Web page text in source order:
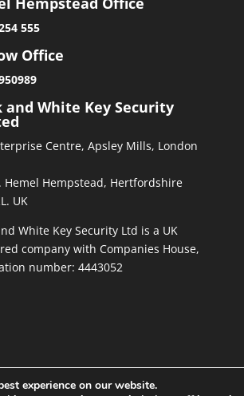
555
Office
and White Key Security
Centre, Apsley Mills, London
Hemel Hempstead, Hertfordshire
UK
White Key Security Ltd is a UK
company with Companies House,
number: 4443052
experience on our website.